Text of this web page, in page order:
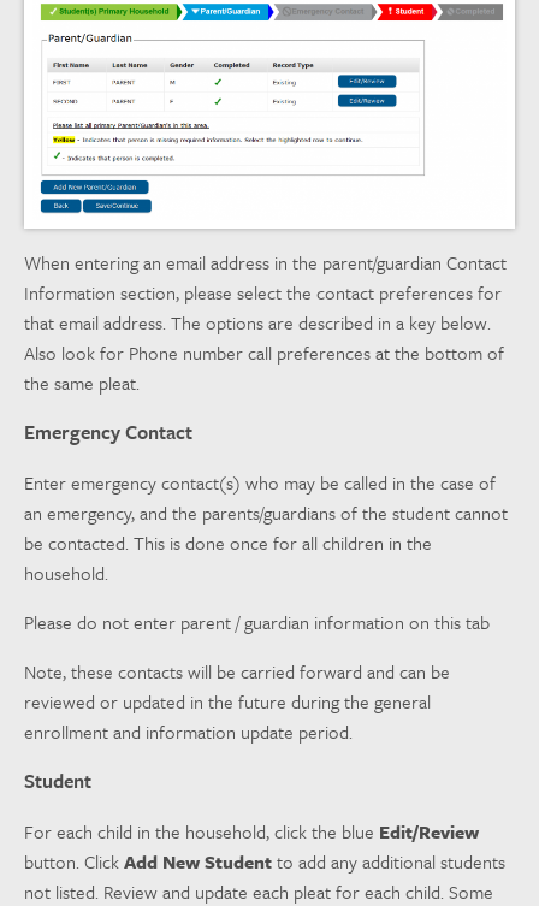
When entering an email address in the parent/guardian Contact
Information section, please select the contact preferences for
that email address. The options are described in a key below.
Also look for Phone number call preferences at the bottom of
the same pleat.
Emergency Contact
Enter emergency contact(s) who may be called in the case of
an emergency, and the parents/guardians of the student cannot
be contacted. This is done once for all children in the
household.
Please do not enter parent / guardian information on this tab
Note, these contacts will be carried forward and can be
reviewed or updated in the future during the general
enrollment and information update period.
Student
For each child in the household, click the blue Edit/Review
button. ClickAdd New Studentto add any additional students
not listed. Review and update each pleat for each child. Some